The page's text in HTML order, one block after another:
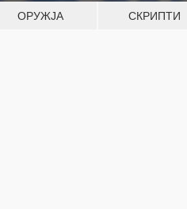
ОРУЖЈА СКРИПТИ